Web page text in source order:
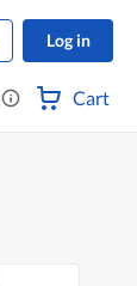
Log in
Cart